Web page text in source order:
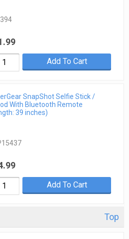
Add To Cart
SnapShot Selfie Stick /
With Bluetooth Remote
39 inches)
Add To Cart
Top